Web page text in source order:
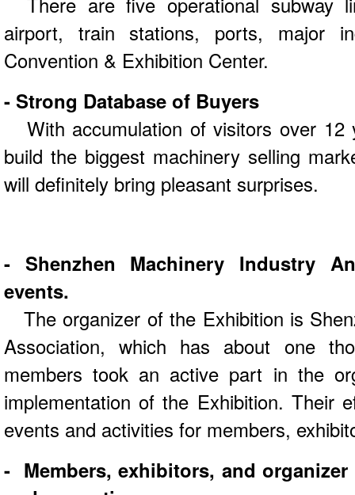
airport, train stations, ports, major
Convention & Exhibition Center.
- Strong Database of Buyers
With accumulation of visitors over 12
build the biggest machinery selling
will definitely bring pleasant surprises.
- Shenzhen Machinery Industry
events.
The organizer of the Exhibition is
Association, which has about one
members took an active part in the
implementation of the Exhibition. Their
events and activities for members,
- Members, exhibitors, and